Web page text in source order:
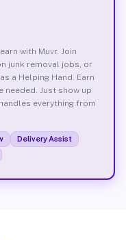
with Muvr. Join
junk removal jobs, or
a Helping Hand. Earn
needed. Just show up
everything from
Delivery Assist